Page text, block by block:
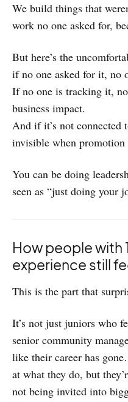
We build things that
work no one asked for,
But here’s the
if no one asked for it, no
If no one is tracking it,
business impact.
And if it’s not connected
invisible when promotion
You can be doing
seen as “just doing your
How people with
experience still
This is the part that
It’s not just juniors who
senior community
like their career has
at what they do, but
not being invited into